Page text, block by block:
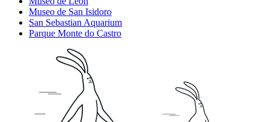
Museo de San Isidoro
San Sebastian Aquarium
Parque Monte do Castro